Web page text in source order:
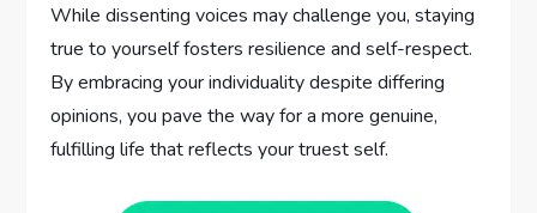
While dissenting voices may challenge you, staying
true to yourself fosters resilience and self-respect.
By embracing your individuality despite differing
opinions, you pave the way for a more genuine,
fulfilling life that reflects your truest self.